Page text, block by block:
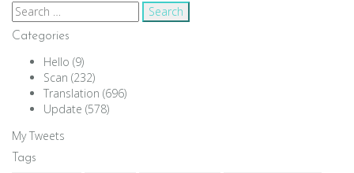
Search
for:
Categories
Hello (9)
Scan (232)
Translation (696)
Update (578)
My Tweets
Tags